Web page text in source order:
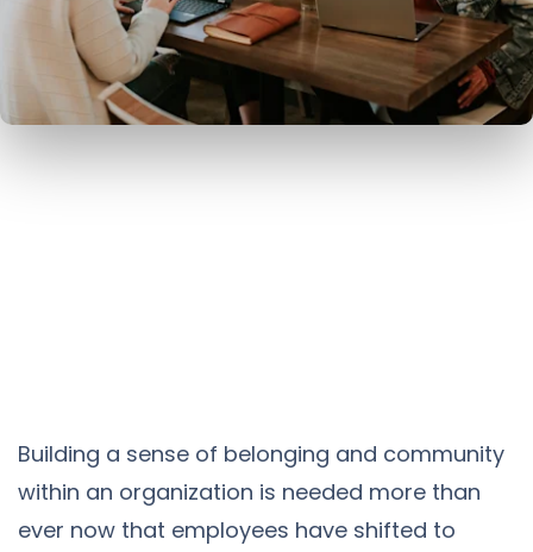
Building a sense of belonging and community
within an organization is needed more than
ever now that employees have shifted to